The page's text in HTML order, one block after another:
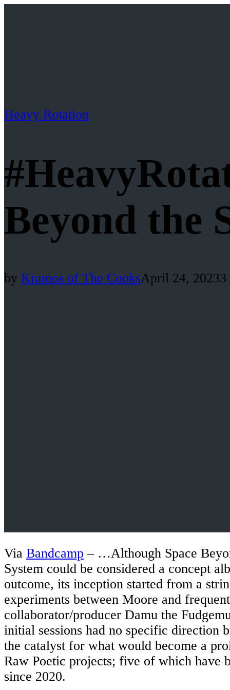
Heavy Rotation
Beyond the
by Kramos of The CooksApril 24, 20233
Via Bandcamp – …Although Space
System could be considered a concept
outcome, its inception started from a
experiments between Moore and frequent
collaborator/producer Damu the
initial sessions had no specific direction
the catalyst for what would become a
Raw Poetic projects; five of which have
since 2020.